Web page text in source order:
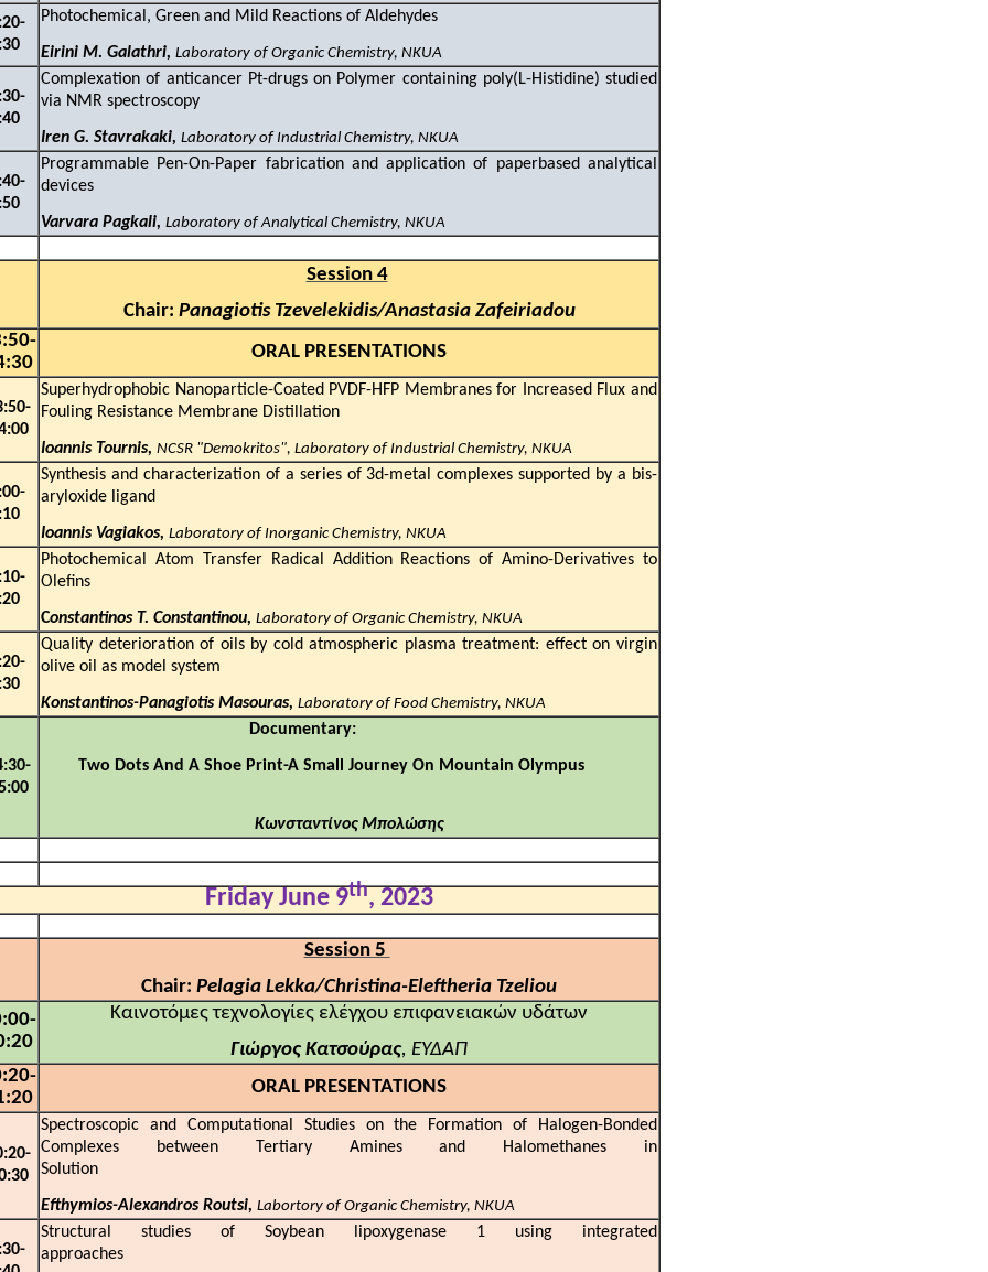
20-
30
Photochemical, Green and Mild Reactions of Aldehydes
Eirini M. Galathri, Laboratory of Organic Chemistry, NKUA
30-
40
Complexation of anticancer Pt-drugs on Polymer containing poly(L-Histidine) studied
via NMR spectroscopy
Iren G. Stavrakaki, Laboratory of Industrial Chemistry, NKUA
50
Programmable Pen-On-Paper fabrication and application of paperbased analytical
devices
Varvara Pagkali, Laboratory of Analytical Chemistry, NKUA
Session 4
Chair: Panagiotis Tzevelekidis/Anastasia Zafeiriadou
50-
ORAL PRESENTATIONS
50-
:00
Superhydrophobic Nanoparticle-Coated PVDF-HFP Membranes for Increased Flux and
Fouling Resistance Membrane Distillation
Ioannis Tournis, NCSR "Demokritos", Laboratory of Industrial Chemistry, NKUA
:00-
0
Synthesis and characterization of a series of 3d-metal complexes supported by a bis-
aryloxide ligand
Ioannis Vagiakos, Laboratory of Inorganic Chemistry, NKUA
20
Photochemical Atom Transfer Radical Addition Reactions of Amino-Derivatives to
Olefins
Constantinos T. Constantinou, Laboratory of Organic Chemistry, NKUA
20-
30
Quality deterioration of oils by cold atmospheric plasma treatment: effect on virgin
olive oil as model system
Konstantinos-Panagiotis Masouras, Laboratory of Food Chemistry, NKUA
Documentary:
Two Dots And A Shoe Print-A Small Journey On Mountain Olympus
Κωνσταντίνος Μπολώσης
Friday June 9th, 2023
Session 5
Chair: Pelagia Lekka/Christina-Eleftheria Tzeliou
Καινοτόμες τεχνολογίες ελέγχου επιφανειακών υδάτων
Γιώργος Κατσούρας, ΕΥΔΑΠ
ORAL PRESENTATIONS
Spectroscopic and Computational Studies on the Formation of Halogen-Bonded
Complexes between Tertiary Amines and Halomethanes in
Solution
Efthymios-Alexandros Routsi, Labortory of Organic Chemistry, NKUA
Structural studies of Soybean lipoxygenase 1 using integrated
approaches